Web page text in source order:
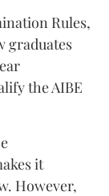
Rules,
graduates
the AIBE
it
However,